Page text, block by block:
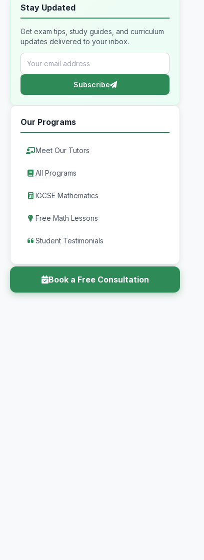
Stay Updated
Get exam tips, study guides, and curriculum
updates delivered to your inbox.
Subscribe
Our Programs
Meet Our Tutors
All Programs
IGCSE Mathematics
Free Math Lessons
Student Testimonials
Book a Free Consultation